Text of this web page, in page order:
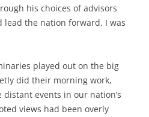
his choices of advisors
lead the nation forward. I was
played out on the big
did their morning work,
events in our nation’s
views had been overly